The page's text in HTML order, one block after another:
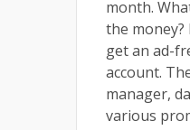
month.
the money?
get an ad-
account.
manager,
various